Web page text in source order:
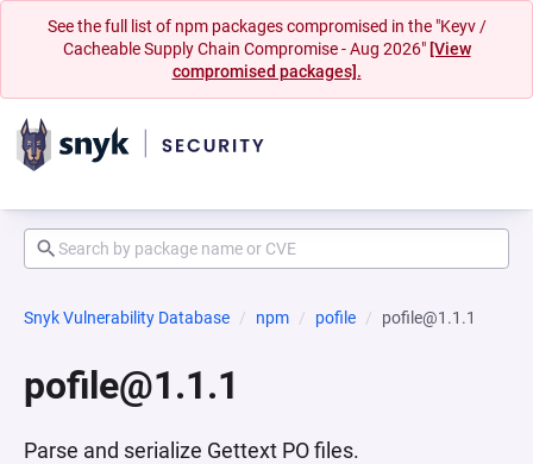
See the full list of npm packages compromised in the "Keyv /
Cacheable Supply Chain Compromise - Aug 2026" [View
compromised packages].
Snyk Vulnerability Database npm pofile pofile@1.1.1
pofile@1.1.1
Parse and serialize Gettext PO files.